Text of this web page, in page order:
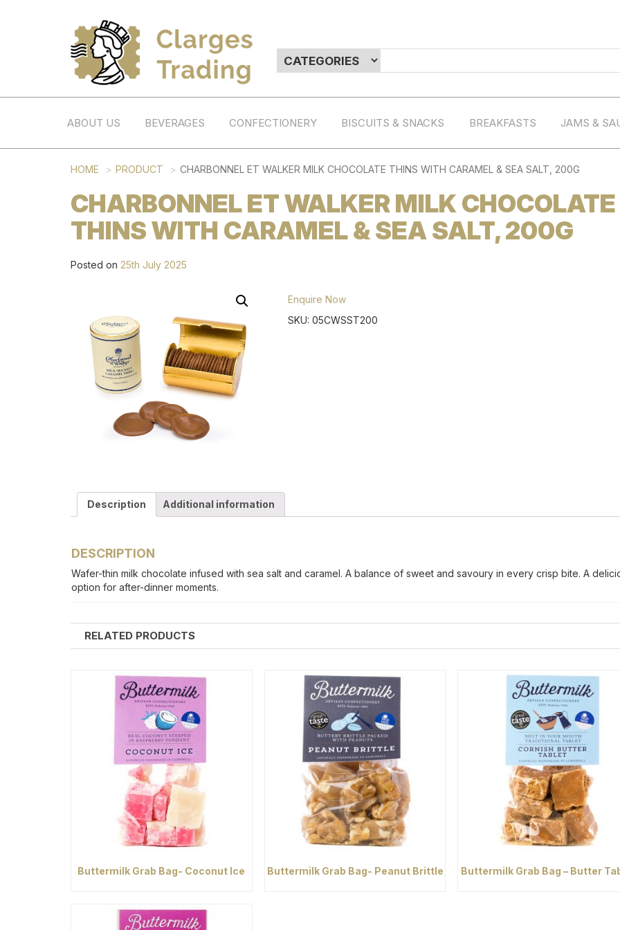
ABOUT US BEVERAGES CONFECTIONERY BISCUITS & SNACKS BREAKFASTS JAMS &
HOME PRODUCT CHARBONNEL ET WALKER MILK CHOCOLATE THINS WITH CARAMEL & SEA SALT, 200G
CHARBONNEL ET WALKER MILK CHOCOLATE
THINS WITH CARAMEL & SEA SALT, 200G
Posted on 25th July 2025
Enquire Now
SKU: 05CWSST200
Description Additional information
DESCRIPTION
Wafer-thin milk chocolate infused with sea salt and caramel. A balance of sweet and savoury in every crisp bite. A
option for after-dinner moments.
RELATED PRODUCTS
Buttermilk Grab Bag- Coconut Ice Buttermilk Grab Bag- Peanut Brittle Buttermilk Grab Bag – Butter